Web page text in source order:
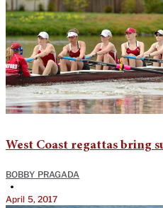
West Coast regattas bring
BOBBY PRAGADA
•
April 5, 2017